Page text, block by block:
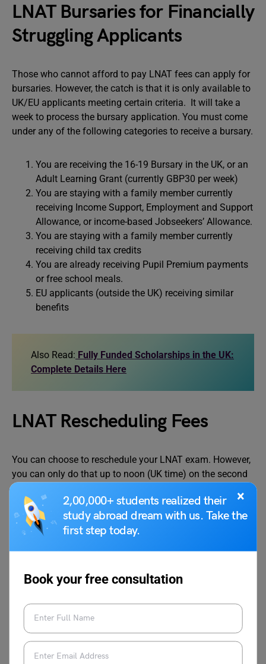
×
2,00,000+ students realized their
study abroad dream with us. Take the
first step today.
Book your free consultation
LNAT Bursaries for Financially
Struggling Applicants
Those who cannot afford to pay LNAT fees can apply for
bursaries. However, the catch is that it is only available to
UK/EU applicants meeting certain criteria. It will take a
week to process the bursary application. You must come
under any of the following categories to receive a bursary.
You are receiving the 16-19 Bursary in the UK, or an
Adult Learning Grant (currently GBP30 per week)
You are staying with a family member currently
receiving Income Support, Employment and Support
Allowance, or income-based Jobseekers’ Allowance.
You are staying with a family member currently
receiving child tax credits
You are already receiving Pupil Premium payments
or free school meals.
EU applicants (outside the UK) receiving similar
benefits
Also Read: Fully Funded Scholarships in the UK:
Complete Details Here
LNAT Rescheduling Fees
You can choose to reschedule your LNAT exam. However,
you can only do that up to noon (UK time) on the second
working day before the exam date. The working days are
from Monday to Friday (excluding English bank holidays).
Rescheduling your examination after the provided date is
not allowed. The LNAT exam rescheduling fee is as
Particulars
Rescheduli
Rescheduling fees (open up to noon